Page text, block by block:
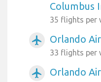
Columbus
35 flights per
airplanemode_active Orlando
33 flights per
airplanemode_active
Orlando